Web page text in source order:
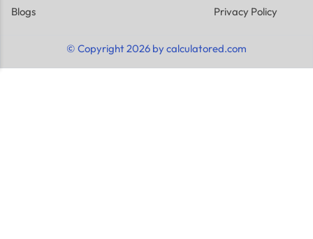
Blogs
Privacy Policy
© Copyright 2026 by calculatored.com